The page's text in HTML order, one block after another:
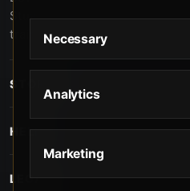
Stuart, offers exclusive
training, and discreet private
service and confidentiality.
STORE
HELP
LEGAL
Necessary
Analytics
Marketing